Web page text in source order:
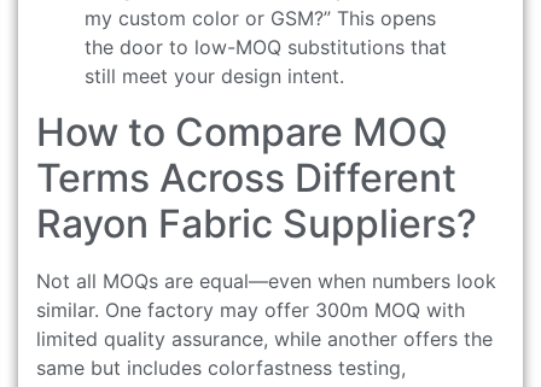
my custom color or GSM?” This opens
the door to low-MOQ substitutions that
still meet your design intent.
How to Compare MOQ
Terms Across Different
Rayon Fabric Suppliers?
Not all MOQs are equal—even when numbers look
similar. One factory may offer 300m MOQ with
limited quality assurance, while another offers the
same but includes colorfastness testing,